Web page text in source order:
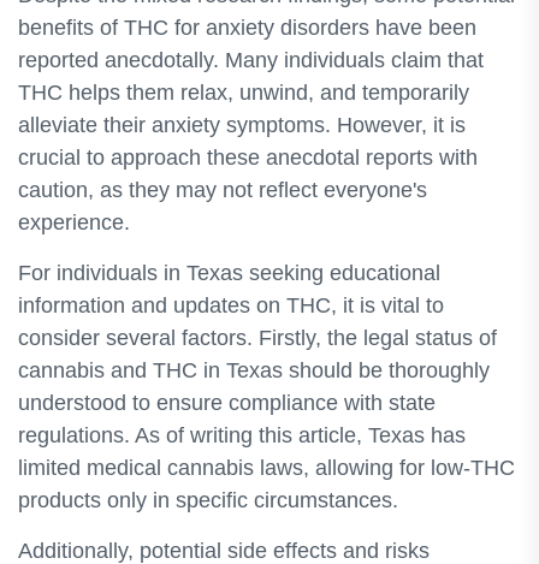
benefits of THC for anxiety disorders have been
reported anecdotally. Many individuals claim that
THC helps them relax, unwind, and temporarily
alleviate their anxiety symptoms. However, it is
crucial to approach these anecdotal reports with
caution, as they may not reflect everyone's
experience.
For individuals in Texas seeking educational
information and updates on THC, it is vital to
consider several factors. Firstly, the legal status of
cannabis and THC in Texas should be thoroughly
understood to ensure compliance with state
regulations. As of writing this article, Texas has
limited medical cannabis laws, allowing for low-THC
products only in specific circumstances.
Additionally, potential side effects and risks